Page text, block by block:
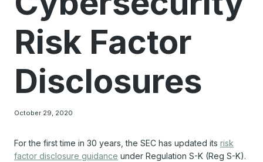
Risk Factor
Disclosures
October 29, 2020
For the first time in 30 years, the SEC has updated its risk
factor disclosure guidance under Regulation S-K (Reg S-K).